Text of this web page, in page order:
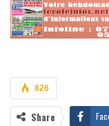
826
Share